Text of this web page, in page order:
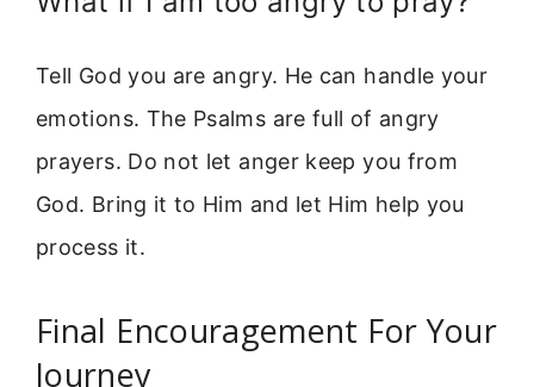
Tell God you are angry. He can handle your
emotions. The Psalms are full of angry
prayers. Do not let anger keep you from
God. Bring it to Him and let Him help you
process it.
Final Encouragement For Your
Journey